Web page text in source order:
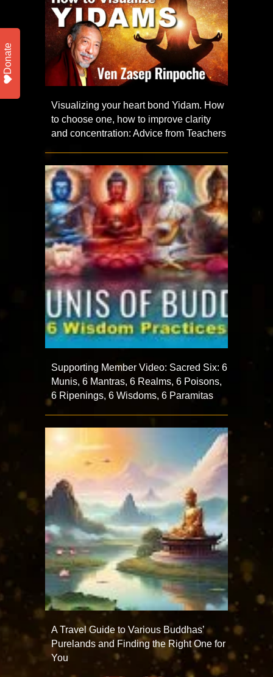
Visualizing your heart bond Yidam. How
to choose one, how to improve clarity
and concentration: Advice from Teachers
Supporting Member Video: Sacred Six: 6
Munis, 6 Mantras, 6 Realms, 6 Poisons,
6 Ripenings, 6 Wisdoms, 6 Paramitas
A Travel Guide to Various Buddhas’
Purelands and Finding the Right One for
You
Donate